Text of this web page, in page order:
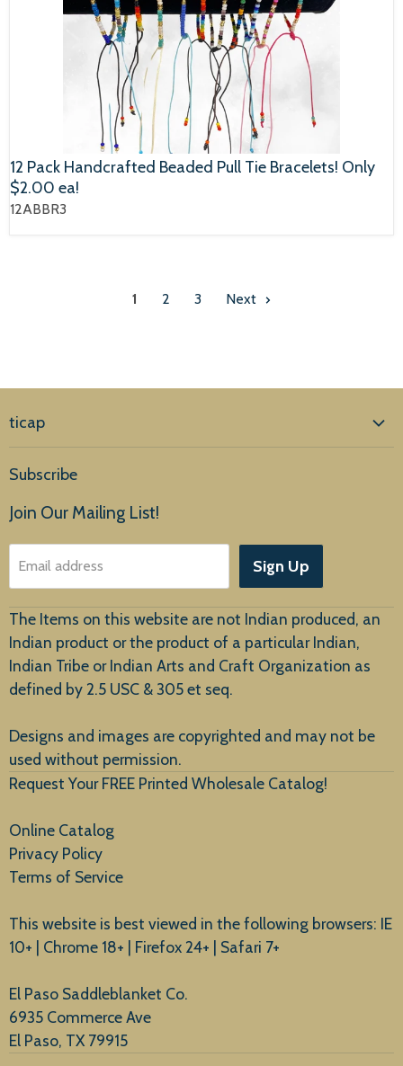
12 Pack Handcrafted Beaded Pull Tie Bracelets! Only
$2.00 ea!
12ABBR3
1 2 3 Next
ticap
Products
About Us
Customer Service
New Arrivals
Subscribe
Join Our Mailing List!
Email address Sign Up
The Items on this website are not Indian produced, an
Indian product or the product of a particular Indian,
Indian Tribe or Indian Arts and Craft Organization as
defined by 2.5 USC & 305 et seq.
Designs and images are copyrighted and may not be
used without permission.
Request Your FREE Printed Wholesale Catalog!
Online Catalog
Privacy Policy
Terms of Service
This website is best viewed in the following browsers: IE
10+ | Chrome 18+ | Firefox 24+ | Safari 7+
El Paso Saddleblanket Co.
6935 Commerce Ave
El Paso, TX 79915